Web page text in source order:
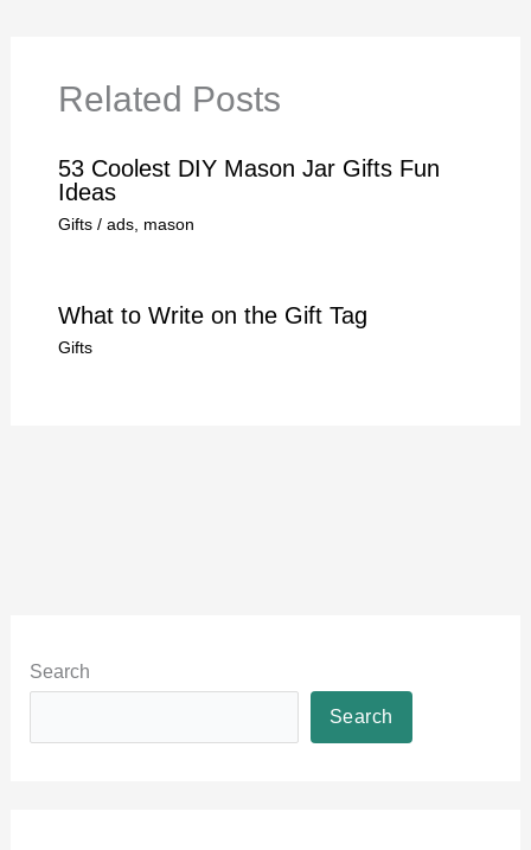
Related Posts
53 Coolest DIY Mason Jar Gifts Fun
Ideas
Gifts/ ads, mason
What to Write on the Gift Tag
Gifts
Search
Search